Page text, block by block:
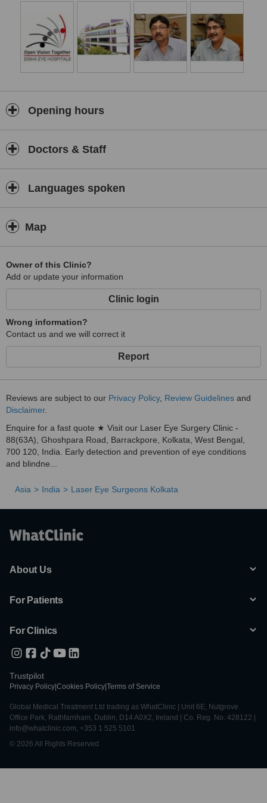
Opening hours
Doctors & Staff
Languages spoken
Map
Owner of this Clinic?
Add or update your information
Clinic login
Wrong information?
Contact us and we will correct it
Report
Reviews are subject to our Privacy Policy, Review Guidelines and
Disclaimer.
Enquire for a fast quote ★ Visit our Laser Eye Surgery Clinic -
88(63A), Ghoshpara Road, Barrackpore, Kolkata, West Bengal,
700 120, India. Early detection and prevention of eye conditions
and blindne...
Asia India Laser Eye Surgeons Kolkata
About Us
For Patients
For Clinics
Trustpilot
Privacy Policy Cookies Policy Terms of Service
Global Medical Treatment Ltd trading as WhatClinic | Unit 6E, Nutgrove
Office Park, Rathfarnham, Dublin, D14 A0X2, Ireland | Co. Reg. No. 428122 |
info@whatclinic.com, +353 1 525 5101
© 2026 All Rights Reserved